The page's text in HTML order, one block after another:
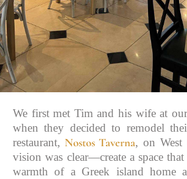
We first met Tim and his wife at
when they decided to remodel
restaurant, Nostos Taverna, on West
vision was clear—create a space
warmth of a Greek island home